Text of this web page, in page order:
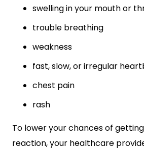
swelling in your mouth or
trouble breathing
weakness
fast, slow, or irregular
chest pain
rash
To lower your chances of
reaction, your healthcare